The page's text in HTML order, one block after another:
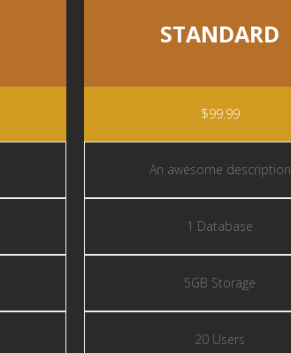
STANDARD
$99.99
An awesome description
1 Database
5GB Storage
20 Users